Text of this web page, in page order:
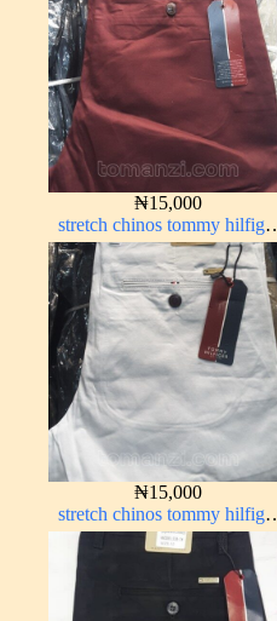
₦15,000
stretch chinos tommy hilfiger
wine color 1555-53#
₦15,000
stretch chinos tommy hilfiger
pure white 1555-15#